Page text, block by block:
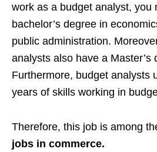
work as a budget analyst, you
bachelor’s degree in
public administration.
analysts also have a Master’s
Furthermore, budget analysts
years of skills working in
Therefore, this job is among
jobs in commerce.